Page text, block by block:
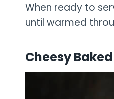
When ready to
until warmed
Cheesy